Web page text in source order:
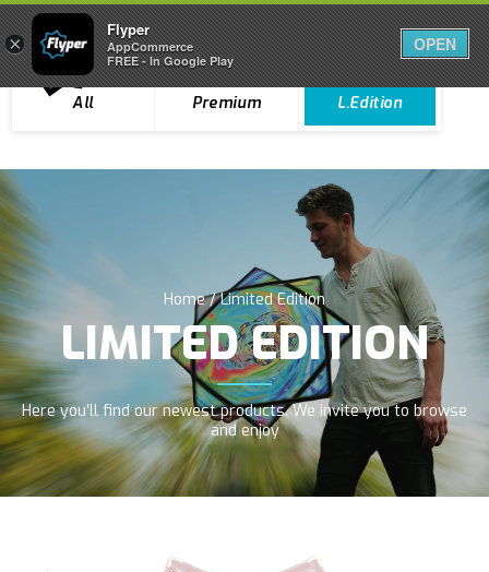
All Premium L.Edition
0
Home/ Limited Edition
LIMITED EDITION
Here you’ll find our newest products. We invite you to browse
and enjoy
×
Flyper
AppCommerce
FREE - In Google Play
OPEN
×
Flyper
AppCommerce
FREE - In Google Play
OPEN